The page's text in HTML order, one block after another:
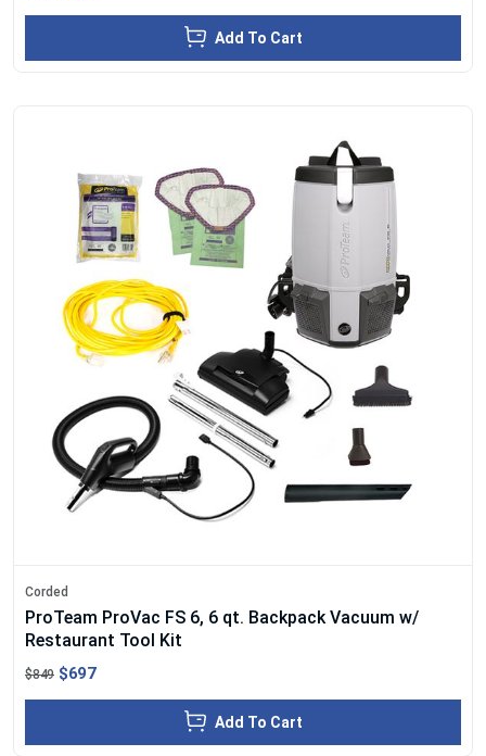
Add To Cart
Corded
ProTeam ProVac FS 6, 6 qt. Backpack Vacuum w/
Restaurant Tool Kit
$849 $697
Add To Cart